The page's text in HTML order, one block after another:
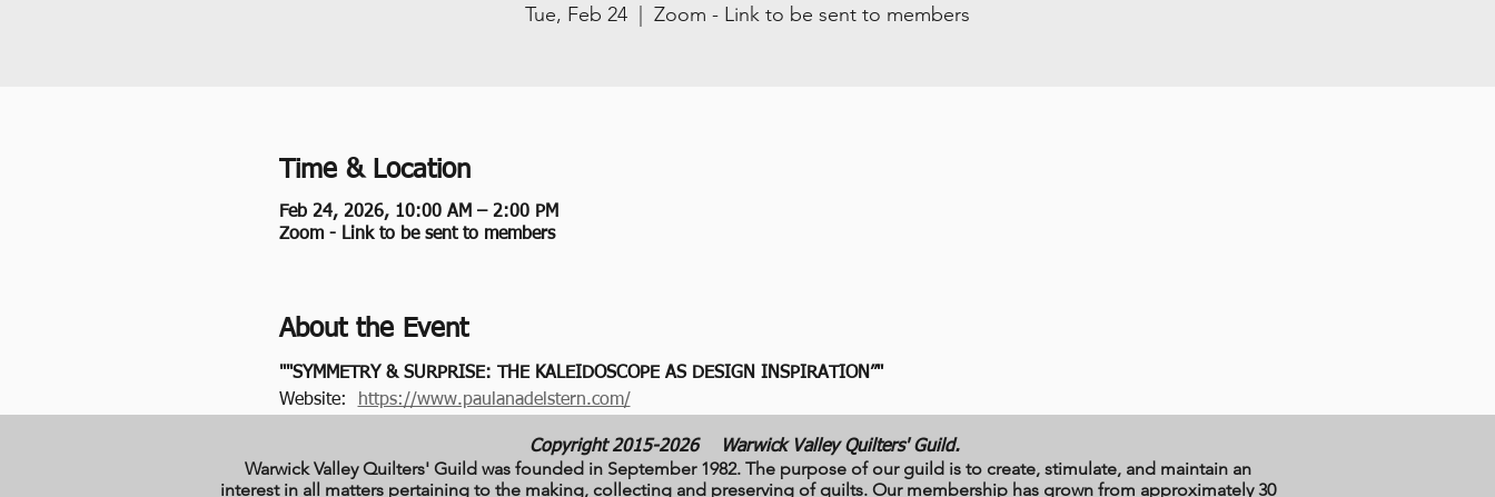
Tue, Feb 24 Zoom - Link to be sent to members
Time & Location
Feb 24, 2026, 10:00 AM – 2:00 PM
Zoom - Link to be sent to members
About the Event
""SYMMETRY & SURPRISE: THE KALEIDOSCOPE AS DESIGN INSPIRATION”"
Website:
https://www.paulanadelstern.com/
Copyright 2015-2026 Warwick Valley Quilters' Guild.
Warwick Valley Quilters' Guild was founded in September 1982. The purpose of our guild is to create, stimulate, and maintain an
interest in all matters pertaining to the making, collecting and preserving of quilts. Our membership has grown from approximately 30